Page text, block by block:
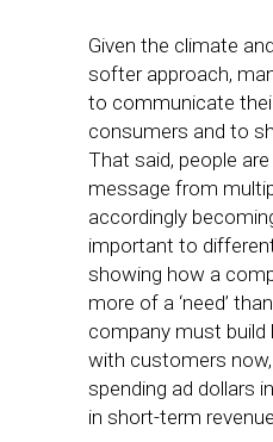
Given the climate
softer approach,
to communicate
consumers and to
That said, people
message from
accordingly
important to
showing how a
more of a ‘need’
company must build
with customers
spending ad dollars
in short-term